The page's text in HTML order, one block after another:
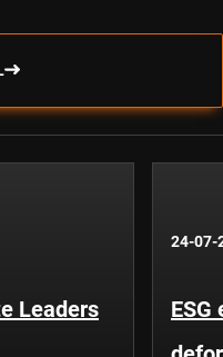
Leaders
24-07-